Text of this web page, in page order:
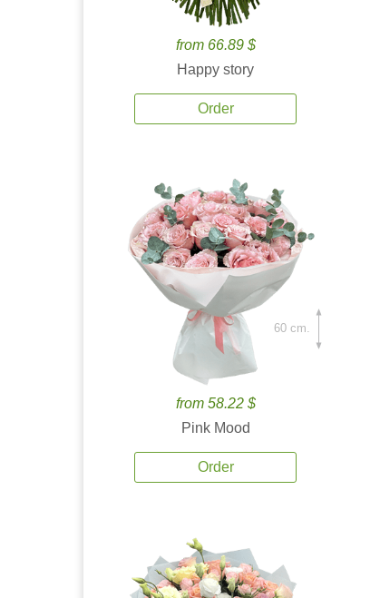
from 66.89 $
Happy story
Order
from 58.22 $
Pink Mood
Order
60 cm.